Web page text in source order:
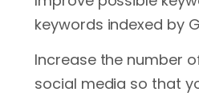
keywords indexed by
Increase the number
social media so that